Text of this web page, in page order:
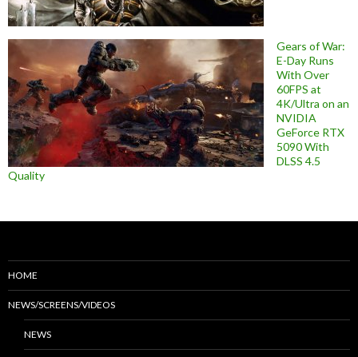
Gears of War:
E-Day Runs
With Over
60FPS at
4K/Ultra on an
NVIDIA
GeForce RTX
5090 With
DLSS 4.5
Quality
HOME
NEWS/SCREENS/VIDEOS
NEWS